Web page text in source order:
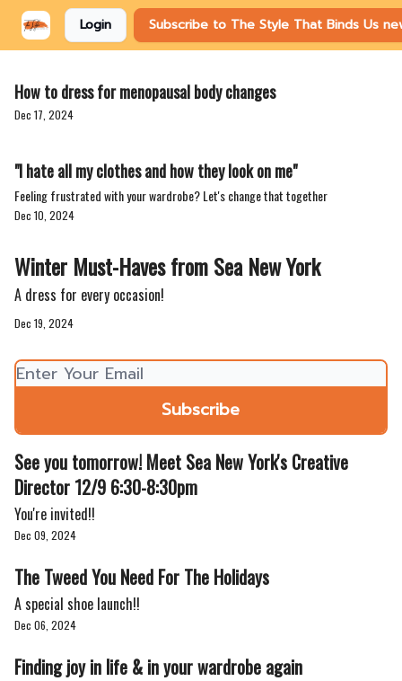
Login Subscribe to The Style That Binds Us
How to dress for menopausal body changes
Dec 17, 2024
"I hate all my clothes and how they look on me"
Feeling frustrated with your wardrobe? Let's change that together
Dec 10, 2024
Winter Must-Haves from Sea New York
A dress for every occasion!
Dec 19, 2024
See you tomorrow! Meet Sea New York's Creative
Director 12/9 6:30-8:30pm
You're invited!!
Dec 09, 2024
The Tweed You Need For The Holidays
A special shoe launch!!
Dec 06, 2024
Finding joy in life & in your wardrobe again